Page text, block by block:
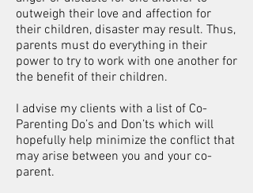
outweigh their love and affection for
their children, disaster may result. Thus,
parents must do everything in their
power to try to work with one another for
the benefit of their children.
I advise my clients with a list of Co-
Parenting Do’s and Don’ts which will
hopefully help minimize the conflict that
may arise between you and your co-
parent.